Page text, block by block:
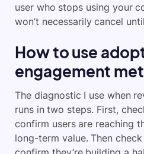
user who stops using your
won’t necessarily cancel
How to use
engagement
The diagnostic I use when
runs in two steps. First,
confirm users are reaching
long-term value. Then